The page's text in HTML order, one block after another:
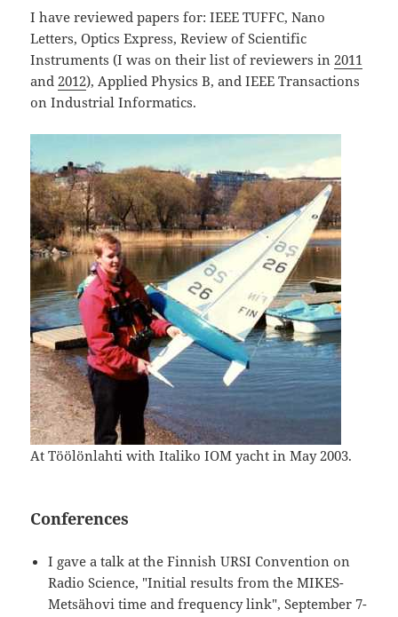
I have reviewed papers for: IEEE TUFFC, Nano
Letters, Optics Express, Review of Scientific
Instruments (I was on their list of reviewers in 2011
and 2012), Applied Physics B, and IEEE Transactions
on Industrial Informatics.
At Töölönlahti with Italiko IOM yacht in May 2003.
Conferences
I gave a talk at the Finnish URSI Convention on
Radio Science, "Initial results from the MIKES-
Metsähovi time and frequency link", September 7-